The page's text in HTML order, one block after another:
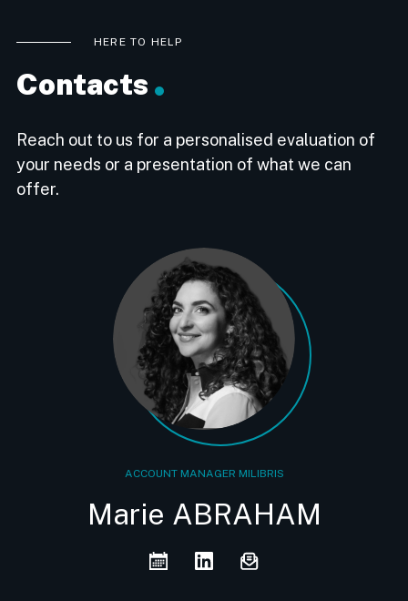
HERE TO HELP
Contacts
Reach out to us for a personalised evaluation of
your needs or a presentation of what we can
offer.
ACCOUNT MANAGER MILIBRIS
Marie ABRAHAM